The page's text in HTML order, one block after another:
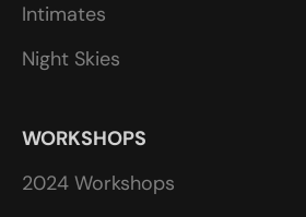
Intimates
Night Skies
WORKSHOPS
2024 Workshops